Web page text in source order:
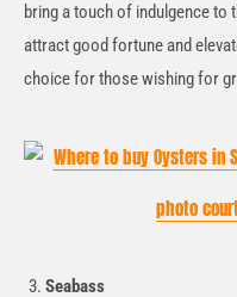
bring a touch of indulgence to
attract good fortune and
choice for those wishing for
photo
Seabass